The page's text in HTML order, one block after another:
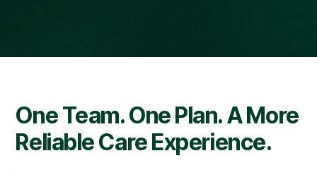
One Team. One Plan. A More
Reliable Care Experience.